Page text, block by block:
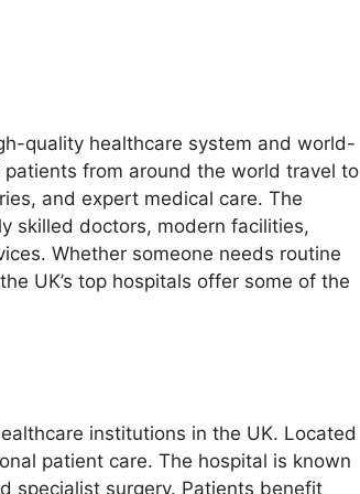
quality healthcare system and world-
from around the world travel to
and expert medical care. The
skilled doctors, modern facilities,
Whether someone needs routine
UK’s top hospitals offer some of the
institutions in the UK. Located
patient care. The hospital is known
specialist surgery. Patients benefit